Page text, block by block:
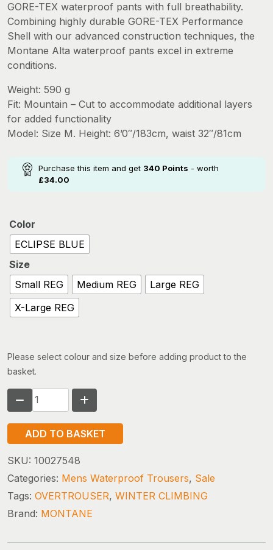
was:
£425.00.
is:
£340.00.
GORE-TEX waterproof pants with full breathability.
Combining highly durable GORE-TEX Performance
Shell with our advanced construction techniques, the
Montane Alta waterproof pants excel in extreme
conditions.
Weight: 590 g
Fit: Mountain – Cut to accommodate additional layers
for added functionality
Model: Size M. Height: 6’0″/183cm, waist 32″/81cm
Purchase this item and get 340 Points - worth
£34.00
Color
ECLIPSE BLUE
Size
Small REG
Medium REG
Large REG
X-Large REG
Please select colour and size before adding product to the
basket.
MONTANE
ALTA
PANTS
quantity
ADD TO BASKET
SKU: 10027548
Categories: Mens Waterproof Trousers, Sale
Tags: OVERTROUSER, WINTER CLIMBING
Brand: MONTANE